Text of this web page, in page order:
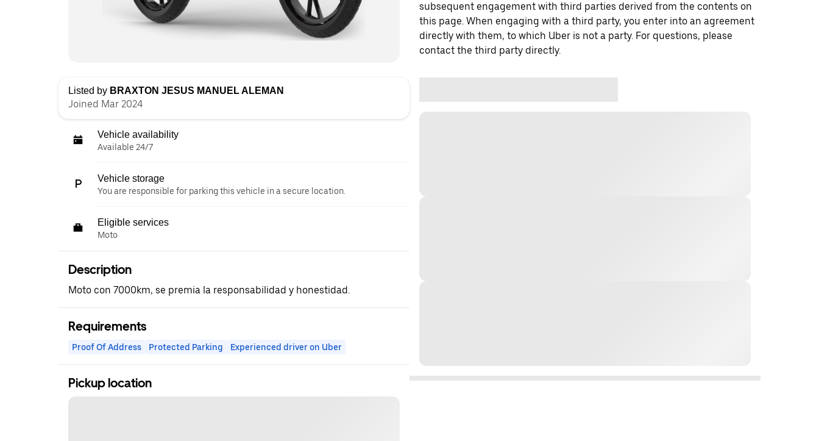
Listed by BRAXTON JESUS MANUEL ALEMAN
Joined Mar 2024
Vehicle availability
Available 24/7
Vehicle storage
You are responsible for parking this vehicle in a secure location.
Eligible services
Moto
Description
Moto con 7000km, se premia la responsabilidad y honestidad.
Requirements
Proof Of Address Protected Parking Experienced driver on Uber
Pickup location
subsequent engagement with third parties derived from the contents on
this page. When engaging with a third party, you enter into an agreement
directly with them, to which Uber is not a party. For questions, please
contact the third party directly.